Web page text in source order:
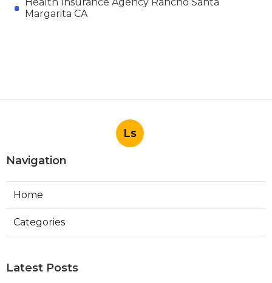
Margarita CA
Ls
Navigation
Home
Categories
Latest Posts